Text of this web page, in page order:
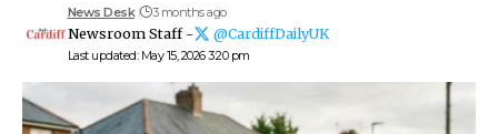
Last updated: May 15, 2026 3:20 pm
News Desk 3 months ago
Newsroom Staff - @CardiffDailyUK